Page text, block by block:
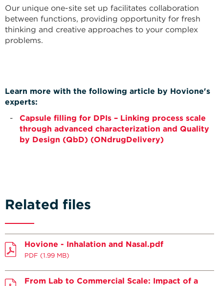
Our unique one-site set up facilitates collaboration
between functions, providing opportunity for fresh
thinking and creative approaches to your complex
problems.
Learn more with the following article by Hovione's
experts:
Capsule filling for DPIs – Linking process scale
through advanced characterization and Quality
by Design (QbD) (ONdrugDelivery)
Related files
Hovione - Inhalation and Nasal.pdf
PDF (1.99 MB)
From Lab to Commercial Scale: Impact of a